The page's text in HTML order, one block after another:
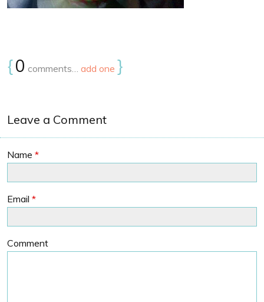
{0 comments… add one }
Leave a Comment
Name *
Email *
Comment